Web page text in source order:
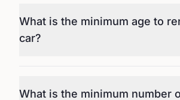
What is the minimum age to
car?
What is the minimum number